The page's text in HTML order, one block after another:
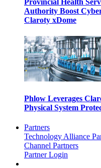
Provincial Health
Authority Boost
Claroty xDome
Phlow Leverages
Physical System
Partners
Technology Alliance
Channel Partners
Partner Login